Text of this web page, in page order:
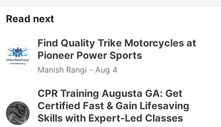
Read next
Find Quality Trike Motorcycles at
Pioneer Power Sports
Manish Rangi - Aug 4
CPR Training Augusta GA: Get
Certified Fast & Gain Lifesaving
Skills with Expert-Led Classes